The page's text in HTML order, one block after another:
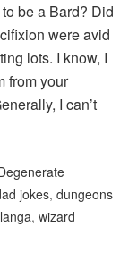
be a Bard? Did
were avid
lots. I know, I
from your
I can’t
jokes,dungeons
,wizard